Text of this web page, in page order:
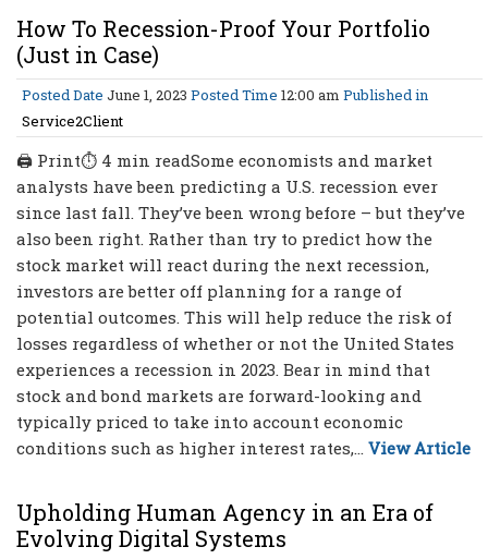
How To Recession-Proof Your Portfolio
(Just in Case)
Posted Date June 1, 2023 Posted Time 12:00 am Published in
Service2Client
🖨 Print⏱ 4 min readSome economists and market
analysts have been predicting a U.S. recession ever
since last fall. They’ve been wrong before – but they’ve
also been right. Rather than try to predict how the
stock market will react during the next recession,
investors are better off planning for a range of
potential outcomes. This will help reduce the risk of
losses regardless of whether or not the United States
experiences a recession in 2023. Bear in mind that
stock and bond markets are forward-looking and
typically priced to take into account economic
conditions such as higher interest rates,... View Article
Upholding Human Agency in an Era of
Evolving Digital Systems